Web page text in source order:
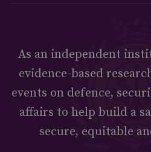
As an independent
evidence-based
events on defence,
affairs to help build a
secure, equitable